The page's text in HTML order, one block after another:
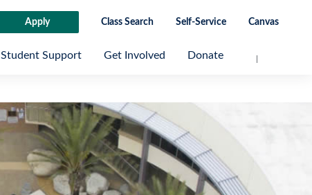
Apply Class Search Self-Service Canvas
Student Support Get Involved Donate